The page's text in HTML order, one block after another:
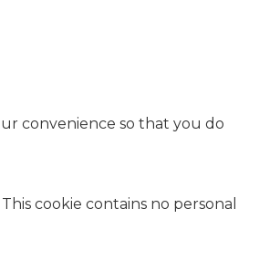
convenience so that you do
cookie contains no personal